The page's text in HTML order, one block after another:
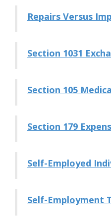
Repairs Versus
Section 1031
Section 105
Section 179
Self-Employed
Self-Employment